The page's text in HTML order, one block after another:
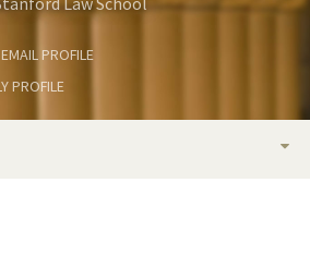
EMAIL PROFILE
PROFILE